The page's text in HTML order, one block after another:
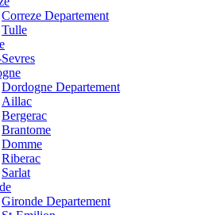
Correze Departement
Tulle
Dordogne Departement
Aillac
Bergerac
Brantome
Domme
Riberac
Sarlat
Gironde Departement